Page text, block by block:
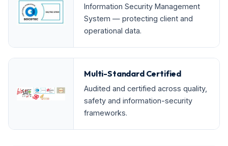
Information Security Management
System — protecting client and
operational data.
Multi-Standard Certified
Audited and certified across quality,
safety and information-security
frameworks.